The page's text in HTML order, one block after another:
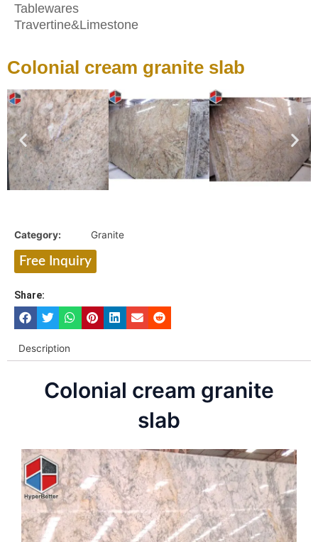
Tablewares
Travertine&Limestone
Colonial cream granite slab
Category: Granite
Free Inquiry
Share:
Description
Colonial cream granite
slab